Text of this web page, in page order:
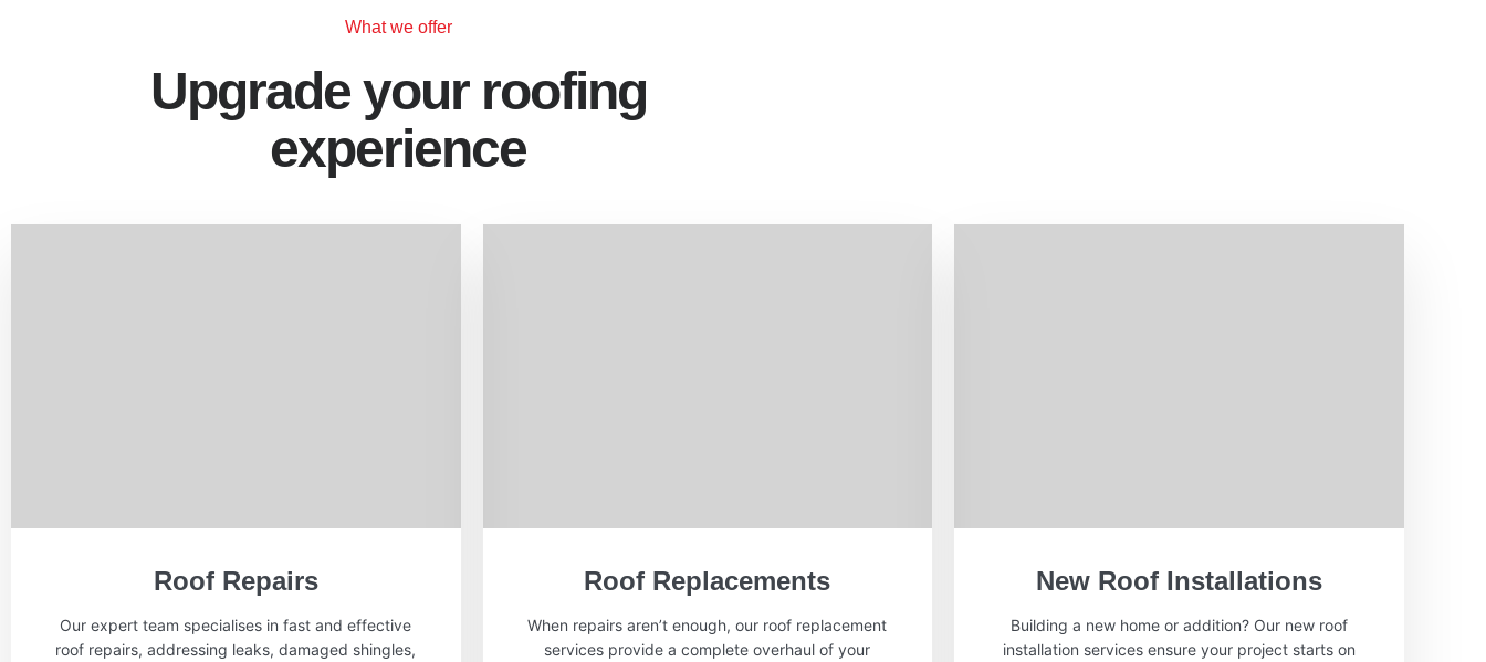
What we offer
Upgrade your roofing
experience
Roof Repairs
Our expert team specialises in fast and effective
roof repairs, addressing leaks, damaged shingles,
Roof Replacements
When repairs aren’t enough, our roof replacement
services provide a complete overhaul of your
New Roof Installations
Building a new home or addition? Our new roof
installation services ensure your project starts on